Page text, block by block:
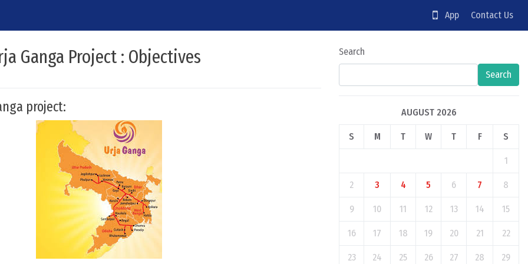
App Contact Us
Ganga Project : Objectives
project:
Search
Search
AUGUST 2026
S M T W T F S
1
2 3 4 5 6 7 8
9 10 11 12 13 14 15
16 17 18 19 20 21 22
23 24 25 26 27 28 29